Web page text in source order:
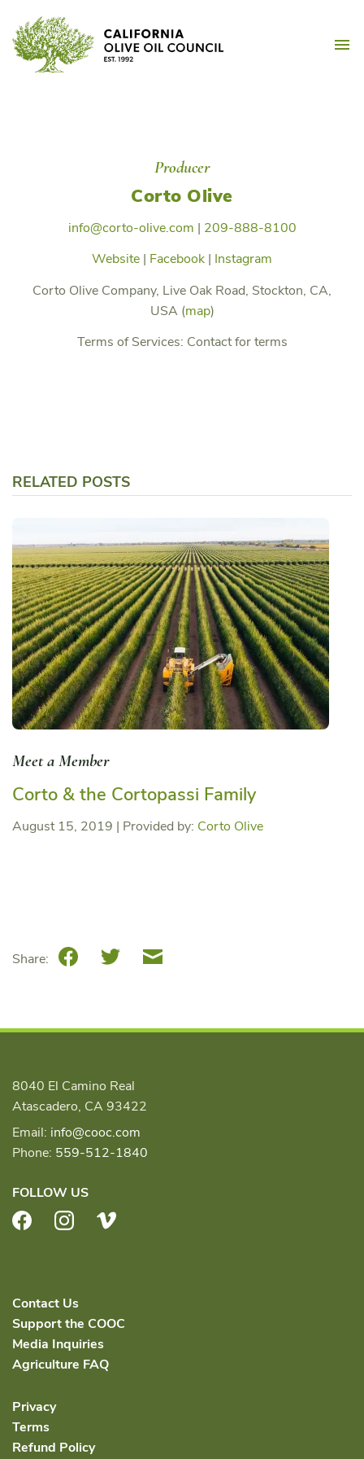
content
Producer
Corto Olive
info@corto-olive.com | 209-888-8100
Website | Facebook | Instagram
Corto Olive Company, Live Oak Road, Stockton, CA,
USA (map)
Terms of Services: Contact for terms
RELATED POSTS
Meet a Member
Corto & the Cortopassi Family
August 15, 2019 | Provided by: Corto Olive
Share: FacebookTwitterEmail
8040 El Camino Real
Atascadero, CA 93422
Email: info@cooc.com
Phone: 559-512-1840
FOLLOW US
FacebookInstagram
Contact Us
Support the COOC
Media Inquiries
Agriculture FAQ
Privacy
Terms
Refund Policy